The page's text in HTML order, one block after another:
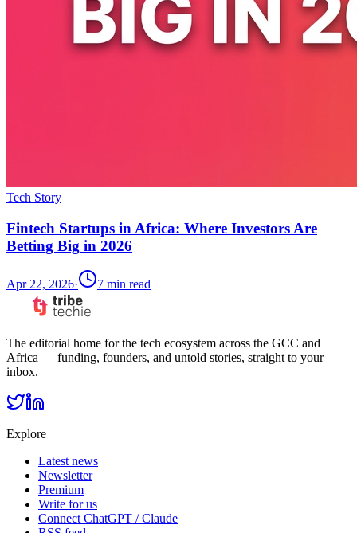
Tech Story
Fintech Startups in Africa: Where Investors Are
Betting Big in 2026
Apr 22, 2026· 7 min read
The editorial home for the tech ecosystem across the GCC and
Africa — funding, founders, and untold stories, straight to your
inbox.
Explore
Latest news
Newsletter
Premium
Write for us
Connect ChatGPT / Claude